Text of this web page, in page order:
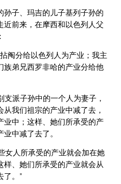
孙子、玛吉的儿子基列子孙的
前来，在摩西和以色列人父
阄分给以色列人为产业；我主
族弟兄西罗非哈的产业分给他
派子孙中的一个人为妻子，
我们祖宗的产业中减了去，
业中；这样、她们所承受的产
中减了去了。
女人所承受的产业就会加在她
、她们所承受的产业就会从
了。”